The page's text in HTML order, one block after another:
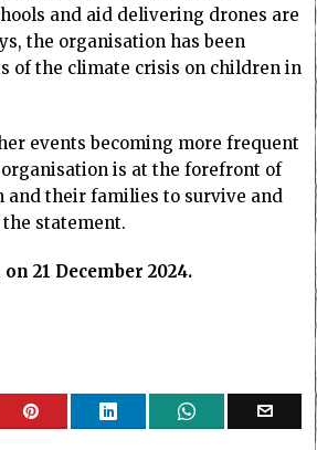
and aid delivering drones are
the organisation has been
of the climate crisis on children in
events becoming more frequent
is at the forefront of
and their families to survive and
statement.
21 December 2024.